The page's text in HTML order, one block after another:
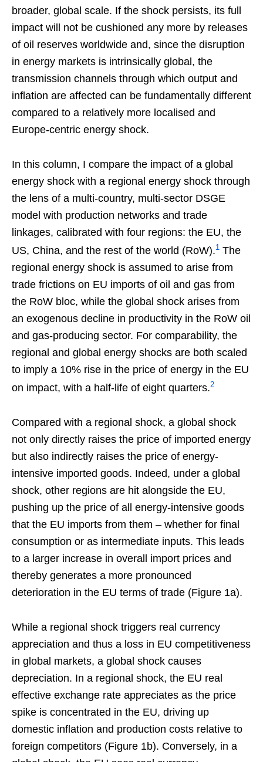
broader, global scale. If the shock persists, its full
impact will not be cushioned any more by releases
of oil reserves worldwide and, since the disruption
in energy markets is intrinsically global, the
transmission channels through which output and
inflation are affected can be fundamentally different
compared to a relatively more localised and
Europe-centric energy shock.
In this column, I compare the impact of a global
energy shock with a regional energy shock through
the lens of a multi-country, multi-sector DSGE
model with production networks and trade
linkages, calibrated with four regions: the EU, the
US, China, and the rest of the world (RoW).1 The
regional energy shock is assumed to arise from
trade frictions on EU imports of oil and gas from
the RoW bloc, while the global shock arises from
an exogenous decline in productivity in the RoW oil
and gas-producing sector. For comparability, the
regional and global energy shocks are both scaled
to imply a 10% rise in the price of energy in the EU
on impact, with a half-life of eight quarters.2
Compared with a regional shock, a global shock
not only directly raises the price of imported energy
but also indirectly raises the price of energy-
intensive imported goods. Indeed, under a global
shock, other regions are hit alongside the EU,
pushing up the price of all energy-intensive goods
that the EU imports from them – whether for final
consumption or as intermediate inputs. This leads
to a larger increase in overall import prices and
thereby generates a more pronounced
deterioration in the EU terms of trade (Figure 1a).
While a regional shock triggers real currency
appreciation and thus a loss in EU competitiveness
in global markets, a global shock causes
depreciation. In a regional shock, the EU real
effective exchange rate appreciates as the price
spike is concentrated in the EU, driving up
domestic inflation and production costs relative to
foreign competitors (Figure 1b). Conversely, in a